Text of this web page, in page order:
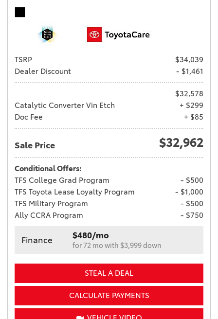
TSRP
$34,039
Dealer Discount
- $1,461
$32,578
Catalytic Converter Vin Etch
+ $299
Doc Fee
+ $85
Sale Price $32,962
Conditional Offers:
TFS College Grad Program
- $500
TFS Toyota Lease Loyalty Program
- $1,000
TFS Military Program
- $500
Ally CCRA Program
- $750
Finance $480/mo
for 72 mo with $3,999 down
STEAL A DEAL
CALCULATE PAYMENTS